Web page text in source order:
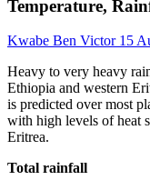
Temperature,
Kwabe Ben Victor 15
Heavy to very heavy
Ethiopia and western
is predicted over most
with high levels of heat
Eritrea.
Total rainfall